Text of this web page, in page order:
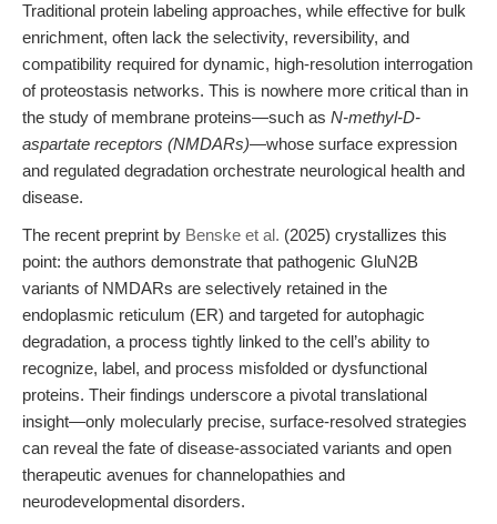
Traditional protein labeling approaches, while effective for bulk
enrichment, often lack the selectivity, reversibility, and
compatibility required for dynamic, high-resolution interrogation
of proteostasis networks. This is nowhere more critical than in
the study of membrane proteins—such as N-methyl-D-
aspartate receptors (NMDARs)—whose surface expression
and regulated degradation orchestrate neurological health and
disease.
The recent preprint by Benske et al. (2025) crystallizes this
point: the authors demonstrate that pathogenic GluN2B
variants of NMDARs are selectively retained in the
endoplasmic reticulum (ER) and targeted for autophagic
degradation, a process tightly linked to the cell’s ability to
recognize, label, and process misfolded or dysfunctional
proteins. Their findings underscore a pivotal translational
insight—only molecularly precise, surface-resolved strategies
can reveal the fate of disease-associated variants and open
therapeutic avenues for channelopathies and
neurodevelopmental disorders.